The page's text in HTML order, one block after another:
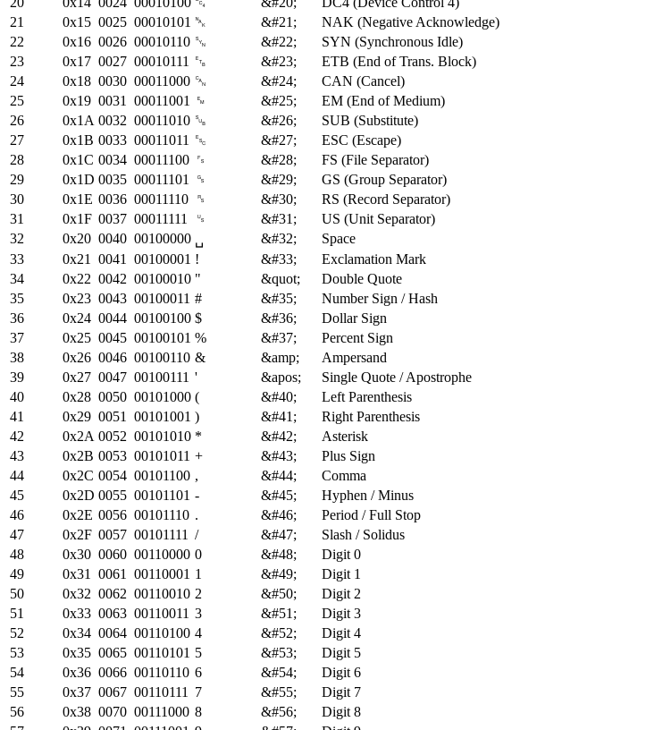
21
0x15 0025 00010101 ␕ &#21;
NAK (Negative Acknowledge)
22
0x16 0026 00010110 ␖ &#22;
SYN (Synchronous Idle)
23
0x17 0027 00010111 ␗ &#23;
ETB (End of Trans. Block)
24
0x18 0030 00011000 ␘ &#24;
CAN (Cancel)
25
0x19 0031 00011001 ␙ &#25;
EM (End of Medium)
26
0x1A 0032 00011010 ␚ &#26;
SUB (Substitute)
27
0x1B 0033 00011011 ␛ &#27;
ESC (Escape)
28
0x1C 0034 00011100 ␜ &#28;
FS (File Separator)
29
0x1D 0035 00011101 ␝ &#29;
GS (Group Separator)
30
0x1E 0036 00011110 ␞ &#30;
RS (Record Separator)
31
0x1F 0037 00011111 ␟ &#31;
US (Unit Separator)
32
0x20 0040 00100000 ␣ &#32;
Space
33
0x21 0041 00100001 ! &#33;
Exclamation Mark
34
0x22 0042 00100010 " &quot;
Double Quote
35
0x23 0043 00100011 # &#35;
Number Sign / Hash
36
0x24 0044 00100100 $ &#36;
Dollar Sign
37
0x25 0045 00100101 % &#37;
Percent Sign
38
0x26 0046 00100110 & &amp;
Ampersand
39
0x27 0047 00100111 ' &apos;
Single Quote / Apostrophe
40
0x28 0050 00101000 ( &#40;
Left Parenthesis
41
0x29 0051 00101001 ) &#41;
Right Parenthesis
42
0x2A 0052 00101010 * &#42;
Asterisk
43
0x2B 0053 00101011 + &#43;
Plus Sign
44
0x2C 0054 00101100 , &#44;
Comma
45
0x2D 0055 00101101 - &#45;
Hyphen / Minus
46
0x2E 0056 00101110 . &#46;
Period / Full Stop
47
0x2F 0057 00101111 / &#47;
Slash / Solidus
48
0x30 0060 00110000 0 &#48;
Digit 0
49
0x31 0061 00110001 1 &#49;
Digit 1
50
0x32 0062 00110010 2 &#50;
Digit 2
51
0x33 0063 00110011 3 &#51;
Digit 3
52
0x34 0064 00110100 4 &#52;
Digit 4
53
0x35 0065 00110101 5 &#53;
Digit 5
54
0x36 0066 00110110 6 &#54;
Digit 6
55
0x37 0067 00110111 7 &#55;
Digit 7
56
0x38 0070 00111000 8 &#56;
Digit 8